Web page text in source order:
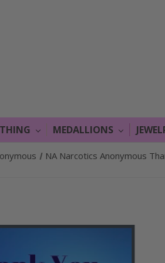
MEDALLIONS
NA Narcotics Anonymous